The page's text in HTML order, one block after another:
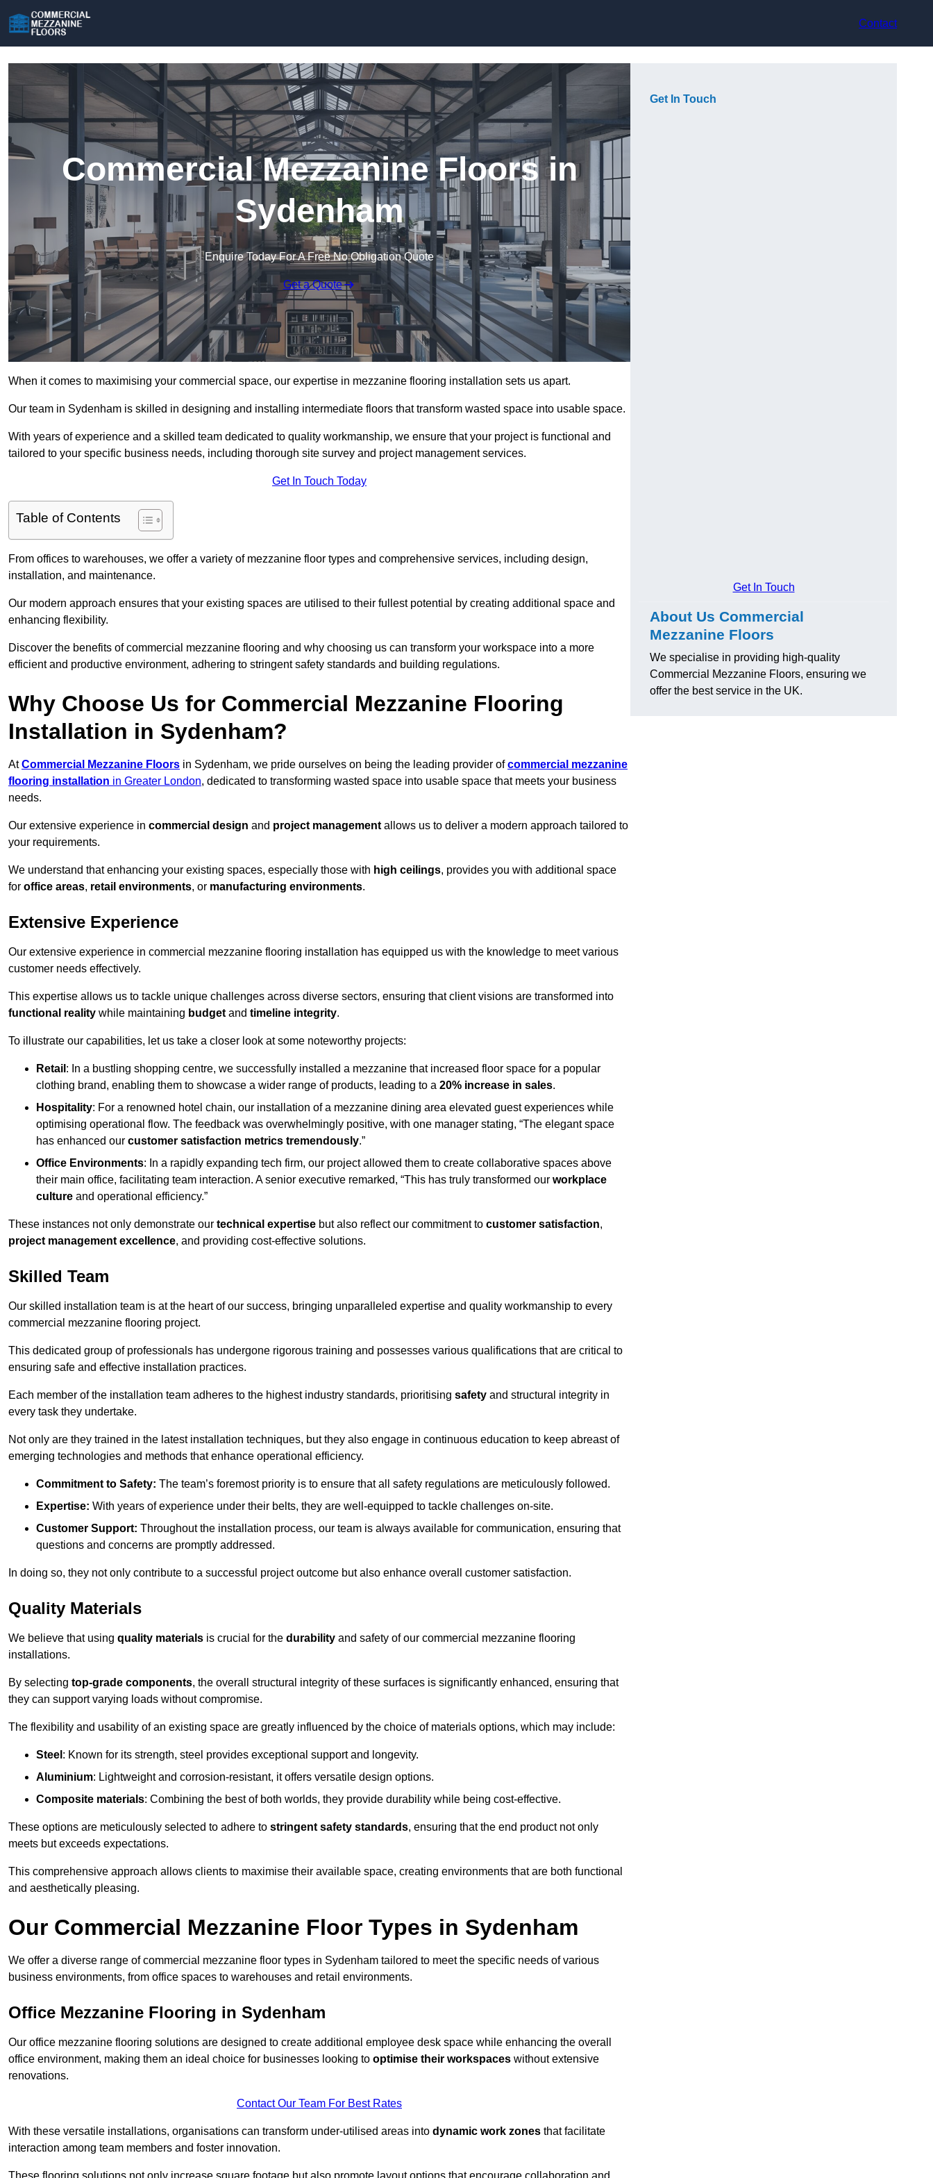
Contact
Commercial Mezzanine Floors in
Sydenham
Enquire Today For A Free No Obligation Quote
Get a Quote
When it comes to maximising your commercial space, our expertise in mezzanine flooring installation sets us apart.
Our team in Sydenham is skilled in designing and installing intermediate floors that transform wasted space into usable space.
With years of experience and a skilled team dedicated to quality workmanship, we ensure that your project is functional and
tailored to your specific business needs, including thorough site survey and project management services.
Get In Touch Today
Table of Contents
From offices to warehouses, we offer a variety of mezzanine floor types and comprehensive services, including design,
installation, and maintenance.
Our modern approach ensures that your existing spaces are utilised to their fullest potential by creating additional space and
enhancing flexibility.
Discover the benefits of commercial mezzanine flooring and why choosing us can transform your workspace into a more
efficient and productive environment, adhering to stringent safety standards and building regulations.
Why Choose Us for Commercial Mezzanine Flooring
Installation in Sydenham?
AtCommercial Mezzanine Floors in Sydenham, we pride ourselves on being the leading provider ofcommercial mezzanine
flooring installation in Greater London, dedicated to transforming wasted space into usable space that meets your business
needs.
Our extensive experience in commercial design and project management allows us to deliver a modern approach tailored to
your requirements.
We understand that enhancing your existing spaces, especially those with high ceilings, provides you with additional space
for office areas, retail environments, or manufacturing environments.
Extensive Experience
Our extensive experience in commercial mezzanine flooring installation has equipped us with the knowledge to meet various
customer needs effectively.
This expertise allows us to tackle unique challenges across diverse sectors, ensuring that client visions are transformed into
functional reality while maintaining budget and timeline integrity.
To illustrate our capabilities, let us take a closer look at some noteworthy projects:
Retail : In a bustling shopping centre, we successfully installed a mezzanine that increased floor space for a popular
clothing brand, enabling them to showcase a wider range of products, leading to a 20% increase in sales.
Hospitality: For a renowned hotel chain, our installation of a mezzanine dining area elevated guest experiences while
optimising operational flow. The feedback was overwhelmingly positive, with one manager stating, “The elegant space
has enhanced our customer satisfaction metrics tremendously.”
Office Environments: In a rapidly expanding tech firm, our project allowed them to create collaborative spaces above
their main office, facilitating team interaction. A senior executive remarked, “This has truly transformed our workplace
culture and operational efficiency.”
These instances not only demonstrate our technical expertise but also reflect our commitment to customer satisfaction,
project management excellence, and providing cost-effective solutions.
Skilled Team
Our skilled installation team is at the heart of our success, bringing unparalleled expertise and quality workmanship to every
commercial mezzanine flooring project.
This dedicated group of professionals has undergone rigorous training and possesses various qualifications that are critical to
ensuring safe and effective installation practices.
Each member of the installation team adheres to the highest industry standards, prioritising safety and structural integrity in
every task they undertake.
Not only are they trained in the latest installation techniques, but they also engage in continuous education to keep abreast of
emerging technologies and methods that enhance operational efficiency.
Commitment to Safety: The team’s foremost priority is to ensure that all safety regulations are meticulously followed.
Expertise: With years of experience under their belts, they are well-equipped to tackle challenges on-site.
Customer Support: Throughout the installation process, our team is always available for communication, ensuring that
questions and concerns are promptly addressed.
In doing so, they not only contribute to a successful project outcome but also enhance overall customer satisfaction.
Quality Materials
We believe that using quality materials is crucial for the durability and safety of our commercial mezzanine flooring
installations.
By selecting top-grade components, the overall structural integrity of these surfaces is significantly enhanced, ensuring that
they can support varying loads without compromise.
The flexibility and usability of an existing space are greatly influenced by the choice of materials options, which may include:
Steel : Known for its strength, steel provides exceptional support and longevity.
Aluminium: Lightweight and corrosion-resistant, it offers versatile design options.
Composite materials: Combining the best of both worlds, they provide durability while being cost-effective.
These options are meticulously selected to adhere to stringent safety standards, ensuring that the end product not only
meets but exceeds expectations.
This comprehensive approach allows clients to maximise their available space, creating environments that are both functional
and aesthetically pleasing.
Our Commercial Mezzanine Floor Types in Sydenham
We offer a diverse range of commercial mezzanine floor types in Sydenham tailored to meet the specific needs of various
business environments, from office spaces to warehouses and retail environments.
Office Mezzanine Flooring in Sydenham
Our office mezzanine flooring solutions are designed to create additional employee desk space while enhancing the overall
office environment, making them an ideal choice for businesses looking to optimise their workspaces without extensive
renovations.
Contact Our Team For Best Rates
With these versatile installations, organisations can transform under-utilised areas into dynamic work zones that facilitate
interaction among team members and foster innovation.
Get In Touch
Get In Touch
About Us Commercial
Mezzanine Floors
We specialise in providing high-quality
Commercial Mezzanine Floors, ensuring we
offer the best service in the UK.